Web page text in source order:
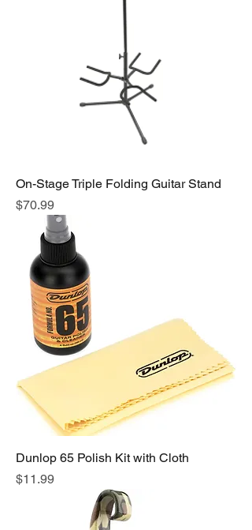
On-Stage Triple Folding Guitar Stand
Price
$70.99
Dunlop 65 Polish Kit with Cloth
Price
$11.99